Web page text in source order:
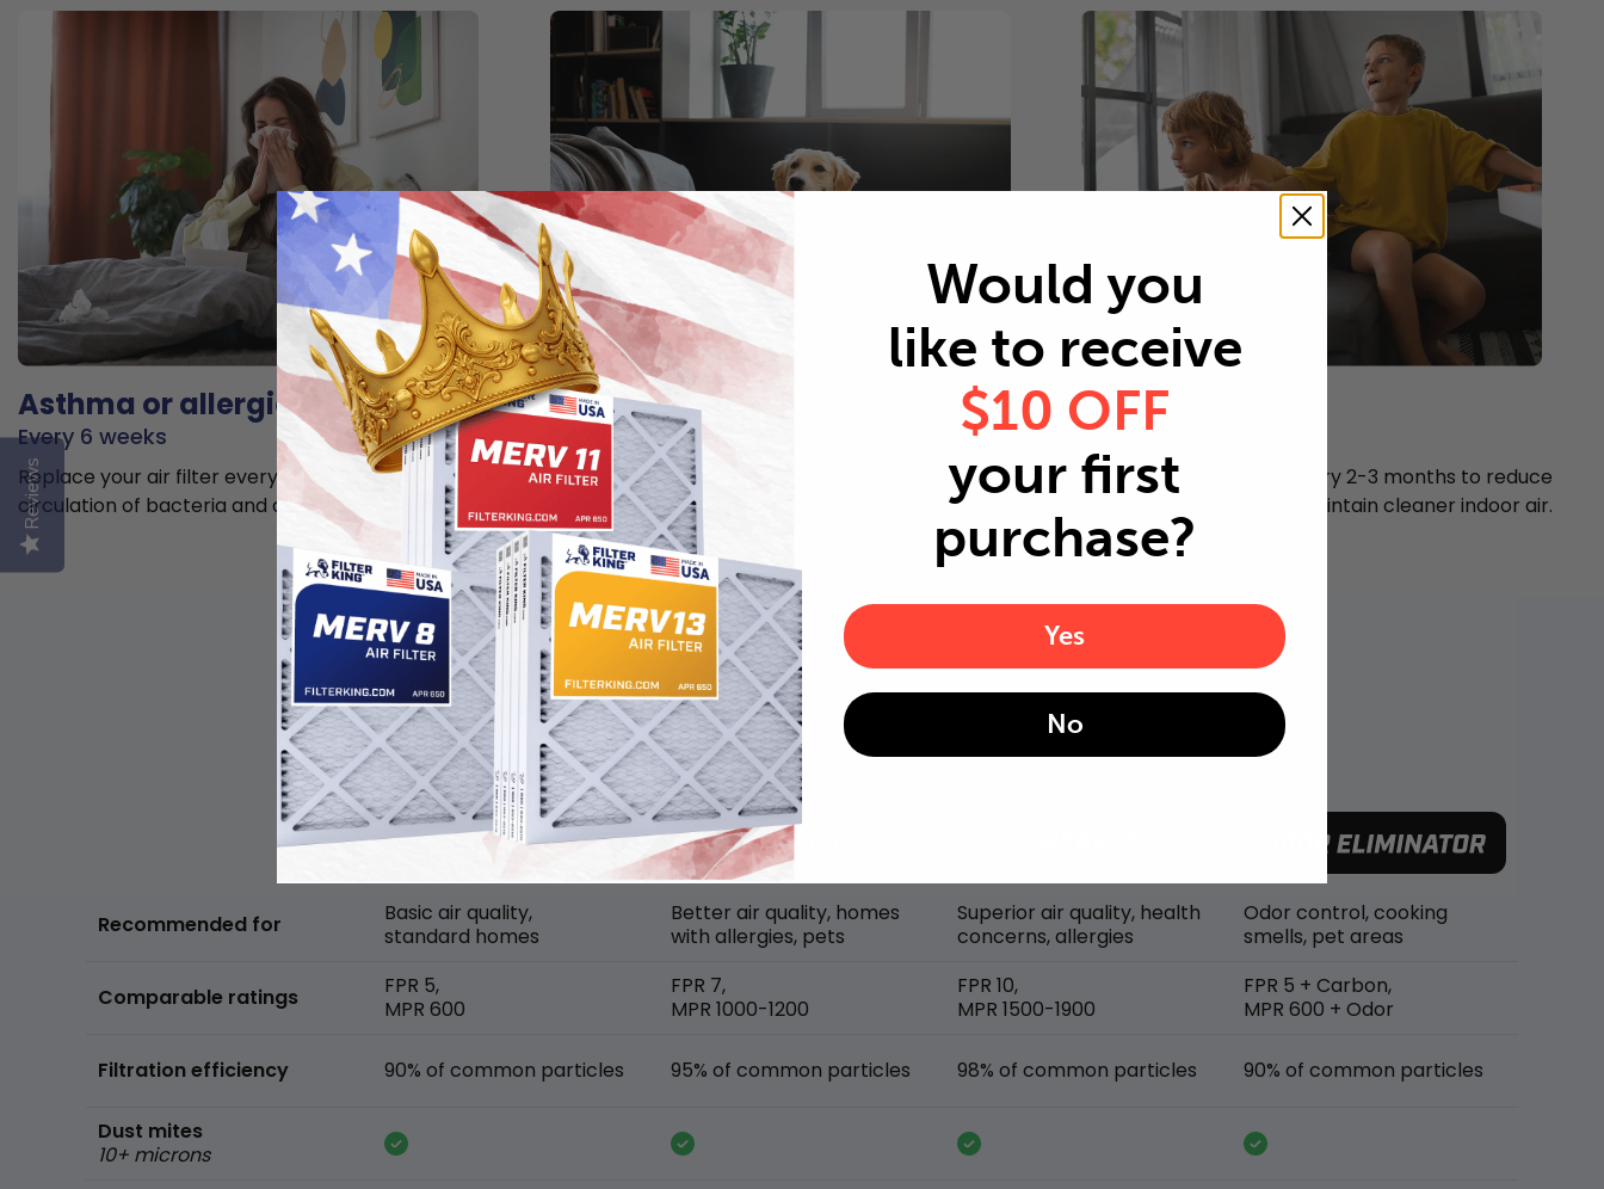
Asthma or allergies
Every 6 weeks
Replace your air filter every 6 weeks to minimize the
circulation of bacteria and allergens in the air.
Pets
Every 2 months
Replace air filters every 2 months to reduce odors as
well as pet dander and hair buildup in your system.
Young children
Every 2-3 months
Replace your air filter every 2-3 months to reduce
airborne particles and maintain cleaner indoor air.
MERV rating comparison
Recommended for
Comparable ratings
Filtration efficiency
Dust mites
10+ microns
Basic air quality,
standard homes
FPR 5,
MPR 600
90% of common particles
Better air quality, homes
with allergies, pets
FPR 7,
MPR 1000-1200
95% of common particles
Superior air quality, health
concerns, allergies
FPR 10,
MPR 1500-1900
98% of common particles
Odor control, cooking
smells, pet areas
FPR 5 + Carbon,
MPR 600 + Odor
90% of common particles
Reviews
Would you
like to receive
$10 OFF
your first
purchase?
Yes
No